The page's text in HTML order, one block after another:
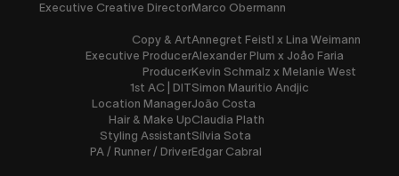
Executive Creative Director
Copy & Art
Executive Producer
Producer
1st AC | DIT
Location Manager
Hair & Make Up
Styling Assistant
PA / Runner / Driver
Marco Obermann
Annegret Feistl x Lina Weimann
Alexander Plum x Joåo Faria
Kevin Schmalz x Melanie West
Simon Mauritio Andjic
João Costa
Claudia Plath
Sílvia Sota
Edgar Cabral